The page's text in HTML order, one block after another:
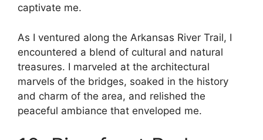
captivate me.
As I ventured along the Arkansas River Trail, I
encountered a blend of cultural and natural
treasures. I marveled at the architectural
marvels of the bridges, soaked in the history
and charm of the area, and relished the
peaceful ambiance that enveloped me.